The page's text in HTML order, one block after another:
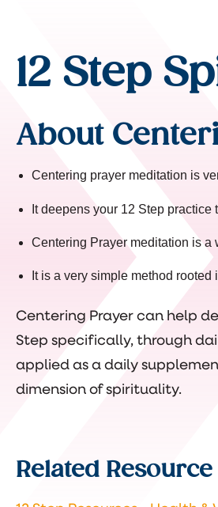
12 Step
About
Centering prayer meditation is
It deepens your 12 Step
Centering Prayer meditation is a
It is a very simple method
Centering Prayer can help
Step specifically, through
applied as a daily
dimension of spirituality.
Related Resource